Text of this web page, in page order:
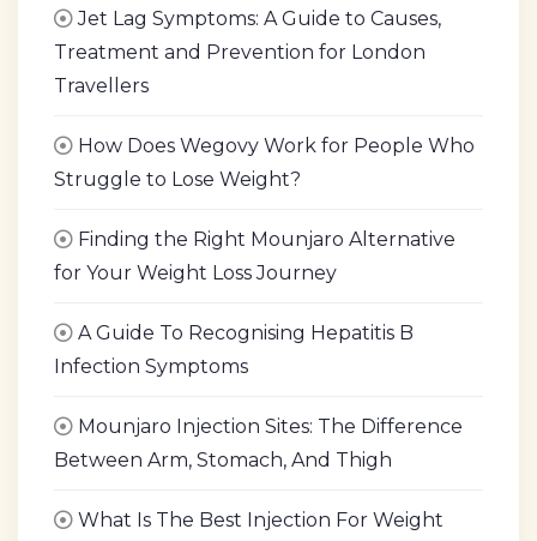
Jet Lag Symptoms: A Guide to Causes,
Treatment and Prevention for London
Travellers
How Does Wegovy Work for People Who
Struggle to Lose Weight?
Finding the Right Mounjaro Alternative
for Your Weight Loss Journey
A Guide To Recognising Hepatitis B
Infection Symptoms
Mounjaro Injection Sites: The Difference
Between Arm, Stomach, And Thigh
What Is The Best Injection For Weight